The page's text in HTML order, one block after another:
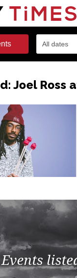
All dates
Joel Ross
Events